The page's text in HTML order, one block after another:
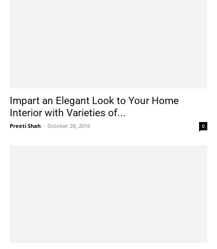
Impart an Elegant Look to Your Home
Interior with Varieties of...
Preeti Shah - October 28, 2016 0